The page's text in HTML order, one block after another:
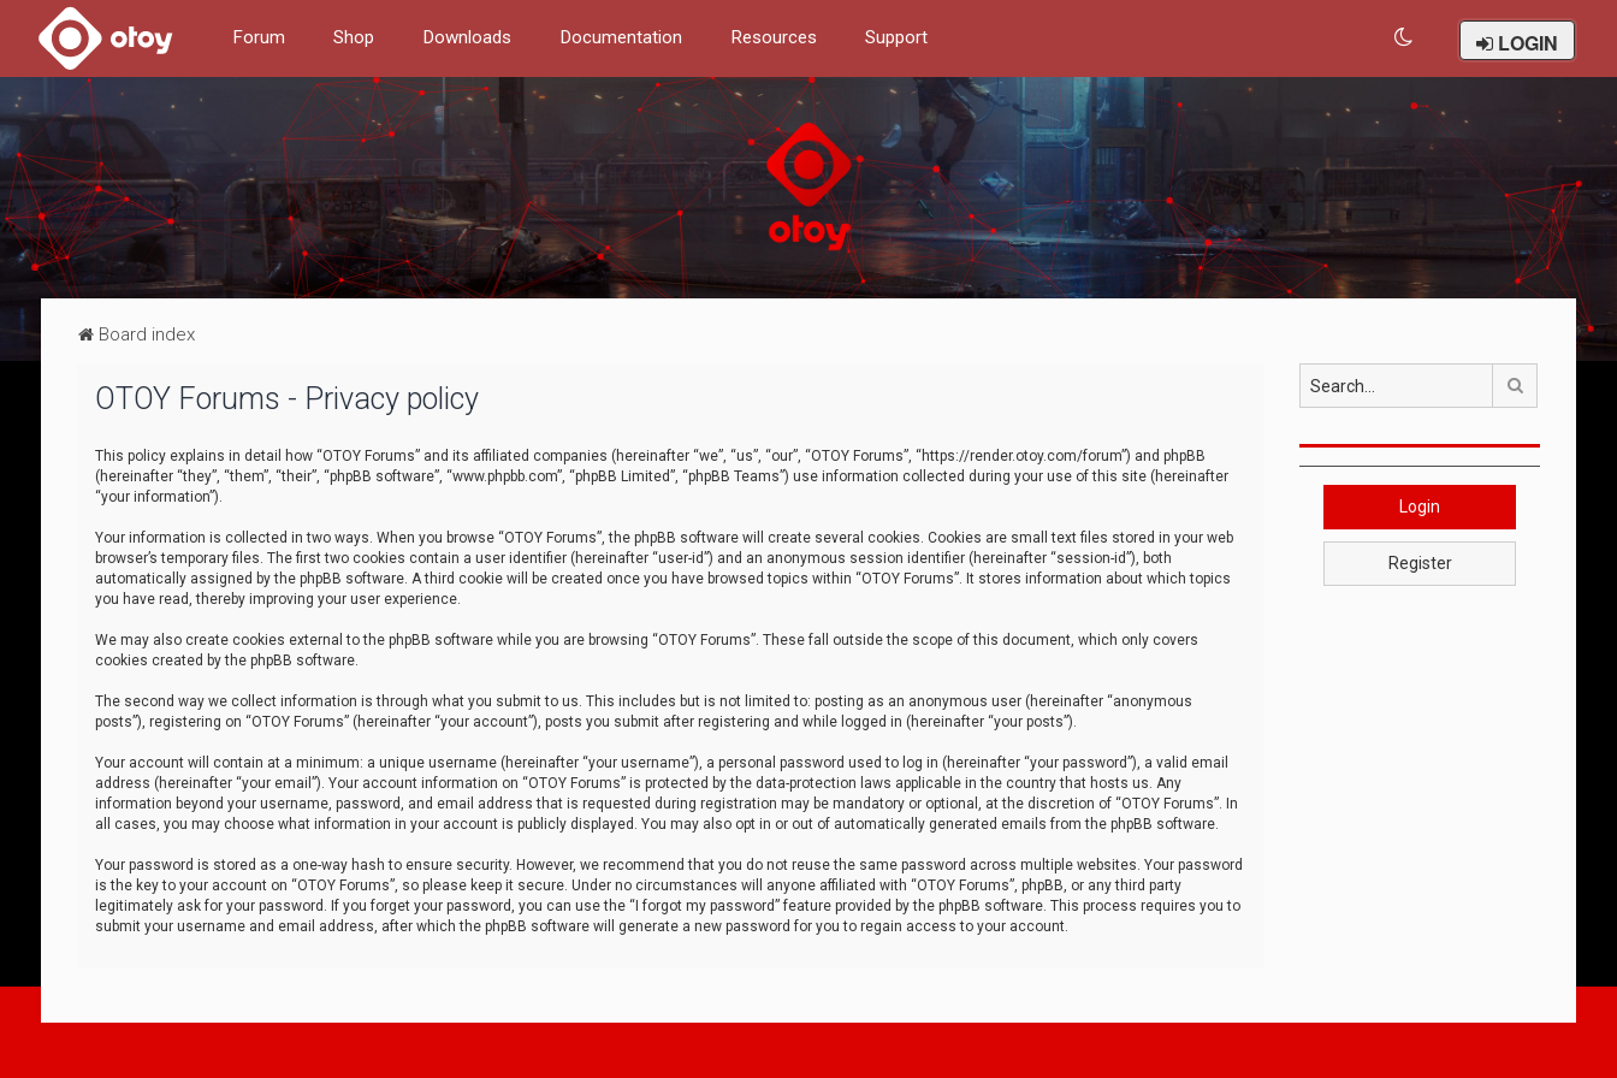
Forum Shop Downloads Documentation Resources Support LOGIN
Board index
OTOY Forums - Privacy policy
This policy explains in detail how “OTOY Forums” and its affiliated companies (hereinafter “we”, “us”, “our”, “OTOY Forums”, “https://render.otoy.com/forum”) and phpBB
(hereinafter “they”, “them”, “their”, “phpBB software”, “www.phpbb.com”, “phpBB Limited”, “phpBB Teams”) use information collected during your use of this site (hereinafter
“your information”).
Your information is collected in two ways. When you browse “OTOY Forums”, the phpBB software will create several cookies. Cookies are small text files stored in your web
browser’s temporary files. The first two cookies contain a user identifier (hereinafter “user-id”) and an anonymous session identifier (hereinafter “session-id”), both
automatically assigned by the phpBB software. A third cookie will be created once you have browsed topics within “OTOY Forums”. It stores information about which topics
you have read, thereby improving your user experience.
We may also create cookies external to the phpBB software while you are browsing “OTOY Forums”. These fall outside the scope of this document, which only covers
cookies created by the phpBB software.
The second way we collect information is through what you submit to us. This includes but is not limited to: posting as an anonymous user (hereinafter “anonymous
posts”), registering on “OTOY Forums” (hereinafter “your account”), posts you submit after registering and while logged in (hereinafter “your posts”).
Your account will contain at a minimum: a unique username (hereinafter “your username”), a personal password used to log in (hereinafter “your password”), a valid email
address (hereinafter “your email”). Your account information on “OTOY Forums” is protected by the data-protection laws applicable in the country that hosts us. Any
information beyond your username, password, and email address that is requested during registration may be mandatory or optional, at the discretion of “OTOY Forums”. In
all cases, you may choose what information in your account is publicly displayed. You may also opt in or out of automatically generated emails from the phpBB software.
Your password is stored as a one-way hash to ensure security. However, we recommend that you do not reuse the same password across multiple websites. Your password
is the key to your account on “OTOY Forums”, so please keep it secure. Under no circumstances will anyone affiliated with “OTOY Forums”, phpBB, or any third party
legitimately ask for your password. If you forget your password, you can use the “I forgot my password” feature provided by the phpBB software. This process requires you to
submit your username and email address, after which the phpBB software will generate a new password for you to regain access to your account.
Login
Register